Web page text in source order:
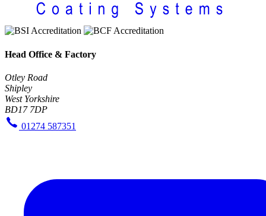
Head Office & Factory
Otley Road
Shipley
West Yorkshire
BD17 7DP
01274 587351